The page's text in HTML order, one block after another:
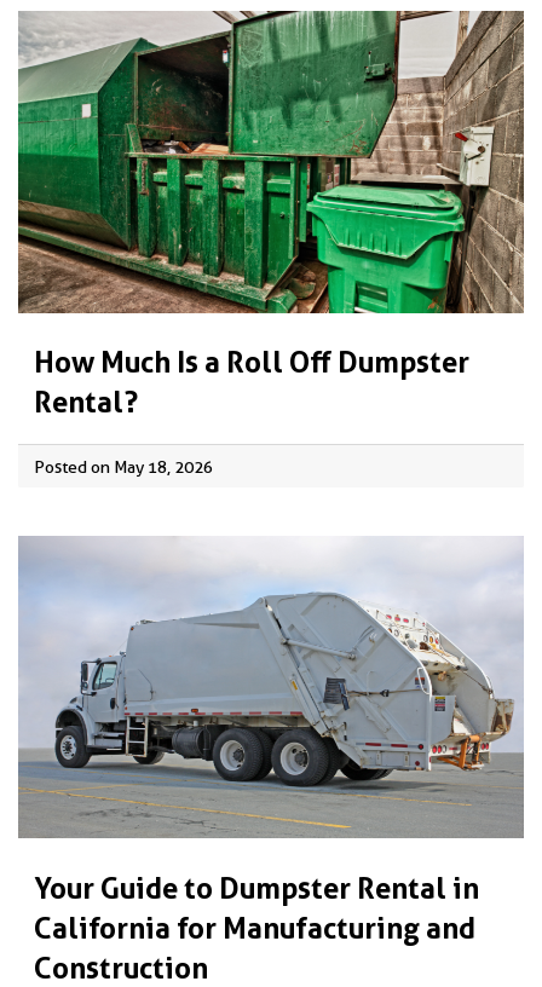
How Much Is a Roll Off Dumpster
Rental?
Posted on May 18, 2026
Your Guide to Dumpster Rental in
California for Manufacturing and
Construction